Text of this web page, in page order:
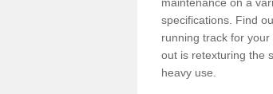
specifications. Find
running track for
out is retexturing the
heavy use.